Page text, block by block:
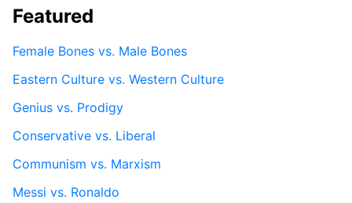
Featured
Female Bones vs. Male Bones
Eastern Culture vs. Western Culture
Genius vs. Prodigy
Conservative vs. Liberal
Communism vs. Marxism
Messi vs. Ronaldo